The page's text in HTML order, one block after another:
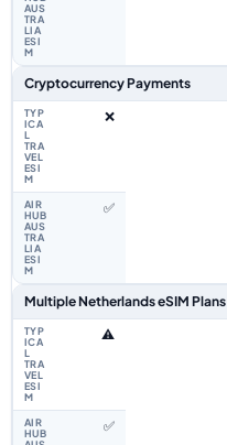
Cryptocurrency Payments
❌
✅
Multiple Netherlands eSIM Plans
⚠️
✅